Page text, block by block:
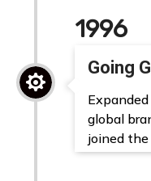
1996

Going
global
joined the